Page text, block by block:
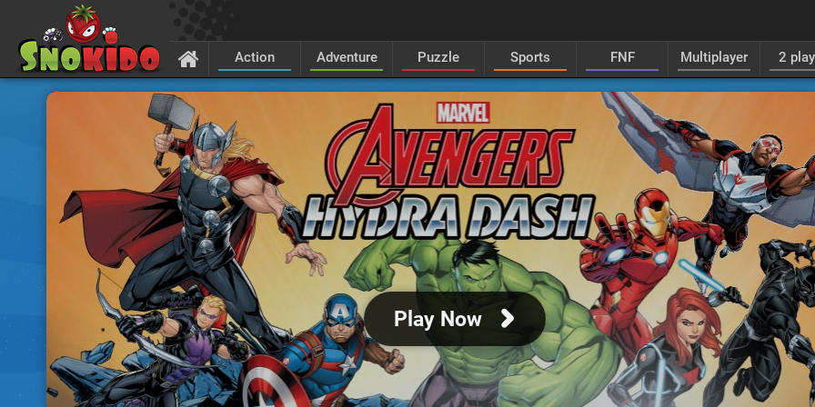
Action Adventure Puzzle Sports FNF Multiplayer 2
Play Now